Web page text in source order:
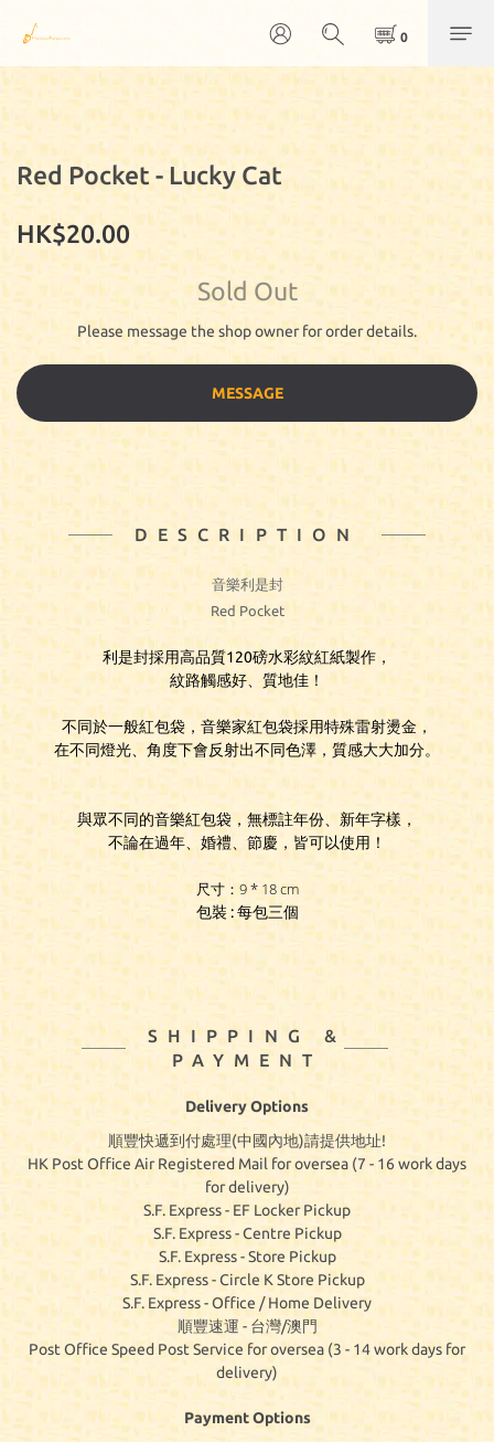
Red Pocket - Lucky Cat
HK$20.00
Sold Out
Please message the shop owner for order details.
MESSAGE
DESCRIPTION
音樂利是封
Red Pocket
利是封採用高品質120磅水彩紋紅紙製作，
紋路觸感好、質地佳！
不同於一般紅包袋，音樂家紅包袋採用特殊雷射燙金，
在不同燈光、角度下會反射出不同色澤，質感大大加分。
與眾不同的音樂紅包袋，無標註年份、新年字樣，
不論在過年、婚禮、節慶，皆可以使用！
尺寸：9 * 18 cm
包裝 : 每包三個
SHIPPING &
PAYMENT
Delivery Options
順豐快遞到付處理(中國內地)請提供地址!
HK Post Office Air Registered Mail for oversea (7 - 16 work days
for delivery)
S.F. Express - EF Locker Pickup
S.F. Express - Centre Pickup
S.F. Express - Store Pickup
S.F. Express - Circle K Store Pickup
S.F. Express - Office / Home Delivery
順豐速運 - 台灣/澳門
Post Office Speed Post Service for oversea (3 - 14 work days for
delivery)
Payment Options